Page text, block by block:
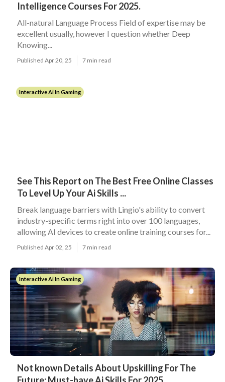
Intelligence Courses For 2025.
All-natural Language Process Field of expertise may be
excellent usually, however I question whether Deep
Knowing...
Published Apr 20, 25 7 min read
Interactive Ai In Gaming
See This Report on The Best Free Online Classes
To Level Up Your Ai Skills ...
Break language barriers with Lingio's ability to convert
industry-specific terms right into over 100 languages,
allowing AI devices to create online training courses for...
Published Apr 02, 25 7 min read
Interactive Ai In Gaming
Not known Details About Upskilling For The